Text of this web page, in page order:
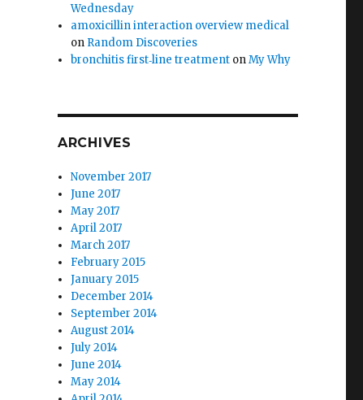
Wednesday
amoxicillin interaction overview medical
on Random Discoveries
bronchitis first‑line treatment onMy Why
ARCHIVES
November 2017
June 2017
May 2017
April 2017
March 2017
February 2015
January 2015
December 2014
September 2014
August 2014
July 2014
June 2014
May 2014